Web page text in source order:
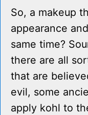
So, a makeup
appearance
same time?
there are all
that are
evil, some
apply kohl to